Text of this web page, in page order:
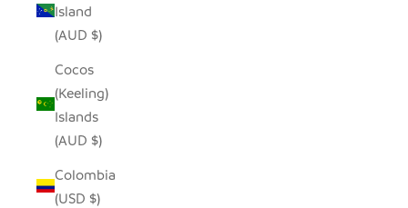
Island
(AUD $)
Cocos
(Keeling)
Islands
(AUD $)
Colombia
(USD $)